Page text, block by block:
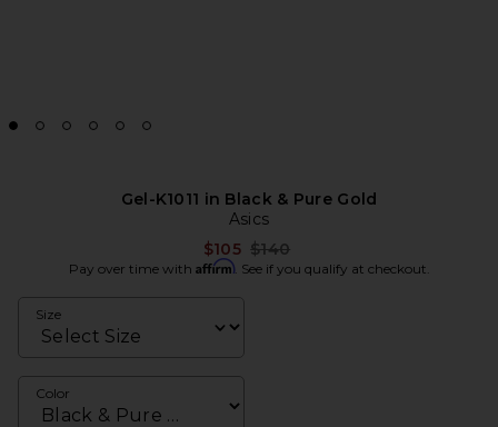
Gel-K1011 in Black & Pure Gold
Asics
$105 Previous price:
$140
Pay over time with Affirm. See if you qualify at checkout.
Size
Color